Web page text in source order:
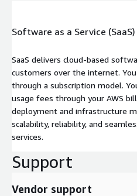
Software as a Service (SaaS)
SaaS delivers cloud-based
customers over the internet.
through a subscription model.
usage fees through your AWS
deployment and infrastructure
scalability, reliability, and
services.
Support
Vendor support